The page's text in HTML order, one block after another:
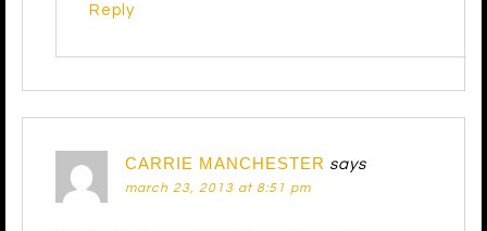
Reply
CARRIE MANCHESTER says
march 23, 2013 at 8:51 pm